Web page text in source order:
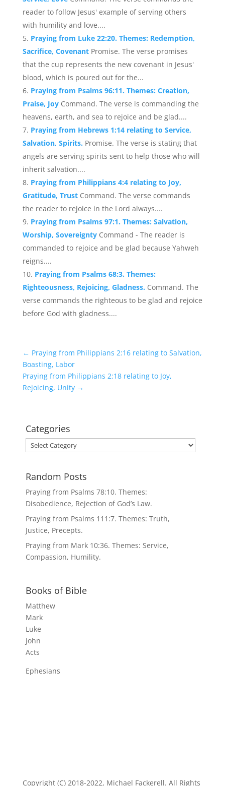
reader to follow Jesus' example of serving others
with humility and love....
Praying from Luke 22:20. Themes: Redemption,
Sacrifice, Covenant Promise. The verse promises
that the cup represents the new covenant in Jesus'
blood, which is poured out for the...
Praying from Psalms 96:11. Themes: Creation,
Praise, Joy Command. The verse is commanding the
heavens, earth, and sea to rejoice and be glad....
Praying from Hebrews 1:14 relating to Service,
Salvation, Spirits. Promise. The verse is stating that
angels are serving spirits sent to help those who will
inherit salvation....
Praying from Philippians 4:4 relating to Joy,
Gratitude, Trust Command. The verse commands
the reader to rejoice in the Lord always....
Praying from Psalms 97:1. Themes: Salvation,
Worship, Sovereignty Command - The reader is
commanded to rejoice and be glad because Yahweh
reigns....
Praying from Psalms 68:3. Themes:
Righteousness, Rejoicing, Gladness. Command. The
verse commands the righteous to be glad and rejoice
before God with gladness....
← Praying from Philippians 2:16 relating to Salvation,
Boasting, Labor
Praying from Philippians 2:18 relating to Joy,
Rejoicing, Unity→
Categories
Categories
Random Posts
Praying from Psalms 78:10. Themes:
Disobedience, Rejection of God’s Law.
Praying from Psalms 111:7. Themes: Truth,
Justice, Precepts.
Praying from Mark 10:36. Themes: Service,
Compassion, Humility.
Books of Bible
Matthew
Mark
Luke
John
Acts
Ephesians
Copyright (C) 2018-2022, Michael Fackerell. All Rights